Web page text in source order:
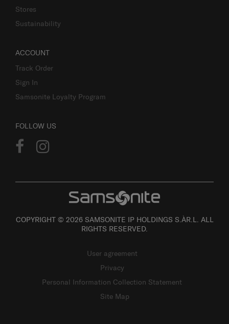
Stores
Sustainability
ACCOUNT
Track Order
Sign In
Samsonite Loyalty Program
FOLLOW US
COPYRIGHT © 2026 SAMSONITE IP HOLDINGS S.ÀR.L. ALL
RIGHTS RESERVED.
User agreement
Privacy
Personal Information Collection Statement
Site Map